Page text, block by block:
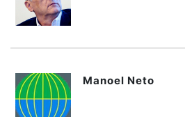
Manoel Neto